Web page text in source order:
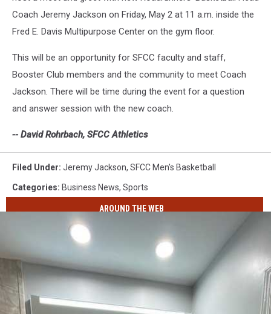
Coach Jeremy Jackson on Friday, May 2 at 11 a.m. inside the
Fred E. Davis Multipurpose Center on the gym floor.
This will be an opportunity for SFCC faculty and staff,
Booster Club members and the community to meet Coach
Jackson. There will be time during the event for a question
and answer session with the new coach.
-- David Rohrbach, SFCC Athletics
Filed Under: Jeremy Jackson, SFCC Men's Basketball
Categories: Business News, Sports
AROUND THE WEB